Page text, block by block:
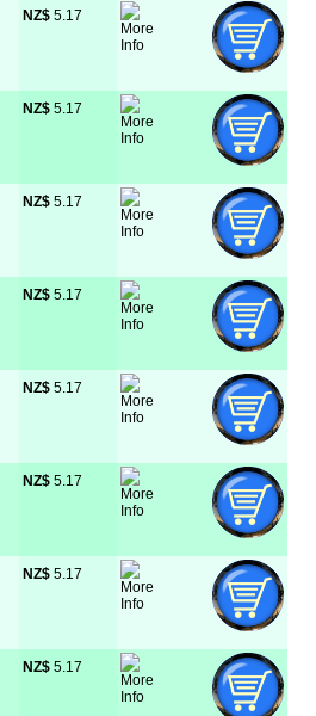
NZ$ 5.17
NZ$ 5.17
NZ$ 5.17
NZ$ 5.17
NZ$ 5.17
NZ$ 5.17
NZ$ 5.17
NZ$ 5.17